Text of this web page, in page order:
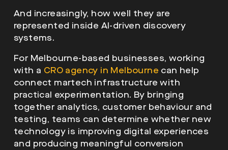
And increasingly, how well they are
represented inside AI-driven discovery
systems.
For Melbourne-based businesses, working
with a CRO agency in Melbourne can help
connect martech infrastructure with
practical experimentation. By bringing
together analytics, customer behaviour and
testing, teams can determine whether new
technology is improving digital experiences
and producing meaningful conversion